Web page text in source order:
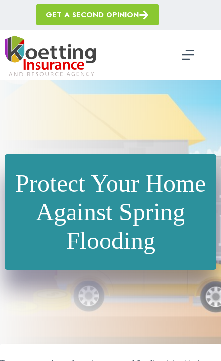
GET A SECOND OPINION
Protect Your Home
Against Spring
Flooding